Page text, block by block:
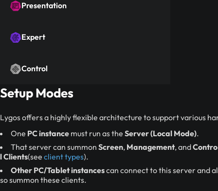
Presentation
Expert
Control
Setup Modes
Lygos offers a highly flexible architecture to support various
One PC instance must run as the Server (Local Mode).
That server can summon Screen, Management, andContro
l Clients(see client types).
Other PC/Tablet instancescan connect to this server and al
so summon these clients.